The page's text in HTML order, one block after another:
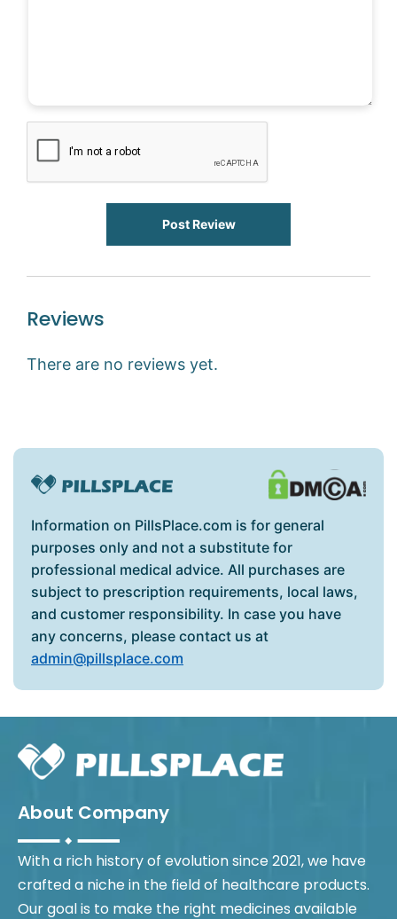
Post Review
Reviews
There are no reviews yet.
Information on PillsPlace.com is for general
purposes only and not a substitute for
professional medical advice. All purchases are
subject to prescription requirements, local laws,
and customer responsibility. In case you have
any concerns, please contact us at
admin@pillsplace.com
About Company
With a rich history of evolution since 2021, we have
crafted a niche in the field of healthcare products.
Our goal is to make the right medicines available